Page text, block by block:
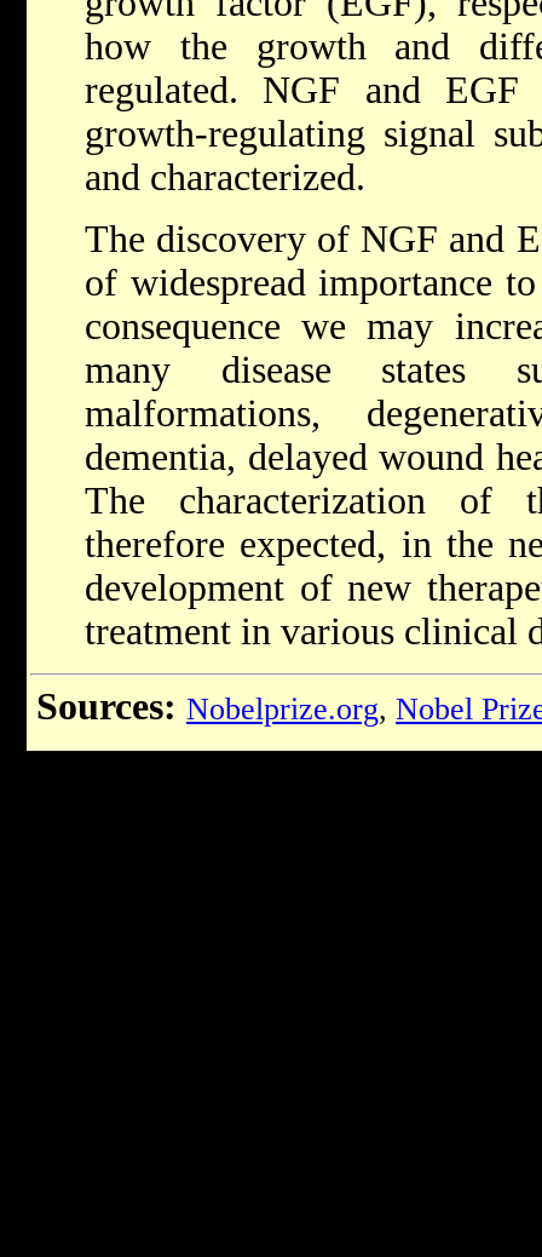
how the growth and
regulated. NGF and
growth-regulating signal
and characterized.
The discovery of NGF and
of widespread importance
consequence we may
many disease states
malformations,
dementia, delayed wound
The characterization of
therefore expected, in the
development of new
treatment in various clinical
Sources: Nobelprize.org, Nobel